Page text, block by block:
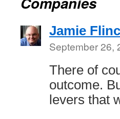
Jamie
September 26,
There of
outcome.
levers that